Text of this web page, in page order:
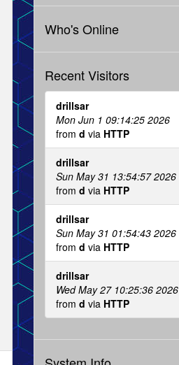
Who's Online
Recent Visitors
drillsar
Mon Jun 1 09:14:25 2026
from d via HTTP
drillsar
Sun May 31 13:54:57 2026
from d via HTTP
drillsar
Sun May 31 01:54:43 2026
from d via HTTP
drillsar
Wed May 27 10:25:36 2026
from d via HTTP